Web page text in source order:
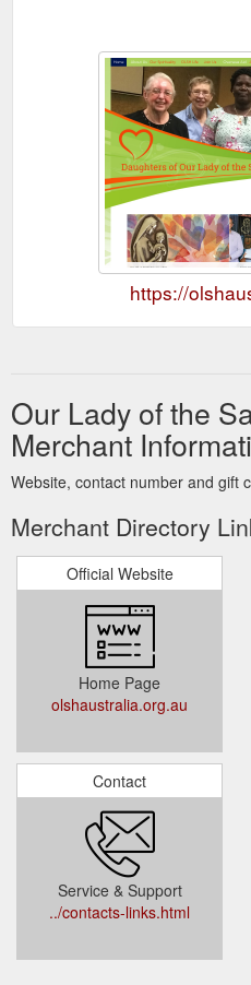
https://
Our Lady of the
Merchant
Website, contact number and gift
Merchant Directory
Official Website
Home Page
olshaustralia.org.au
Contact
Service & Support
../contacts-links.html